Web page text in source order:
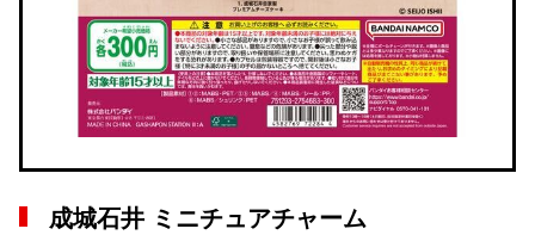
成城石井 ミニチュアチャーム